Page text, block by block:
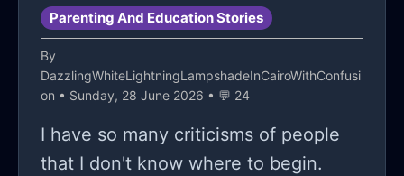
Parenting And Education Stories
By
DazzlingWhiteLightningLampshadeInCairoWithConfusi
on • Sunday, 28 June 2026 • 💬 24
I have so many criticisms of people
that I don't know where to begin.